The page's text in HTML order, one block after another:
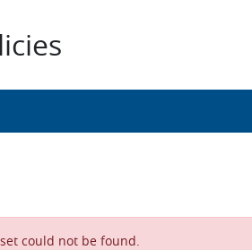
could not be found.